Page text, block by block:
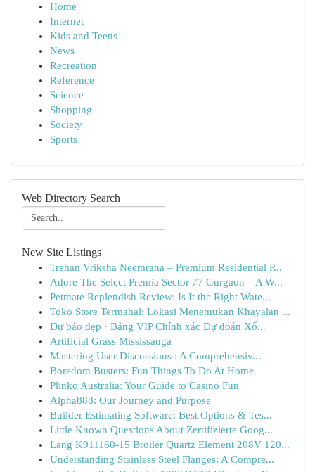
Home
Internet
Kids and Teens
News
Recreation
Reference
Science
Shopping
Society
Sports
Web Directory Search
New Site Listings
Trehan Vriksha Neemrana – Premium Residential P...
Adore The Select Premia Sector 77 Gurgaon – A W...
Petmate Replendish Review: Is It the Right Wate...
Toko Store Termahal: Lokasi Menemukan Khayalan ...
Dự báo đẹp · Bảng VIP Chính xác Dự đoán Xổ...
Artificial Grass Mississauga
Mastering User Discussions : A Comprehensiv...
Boredom Busters: Fun Things To Do At Home
Plinko Australia: Your Guide to Casino Fun
Alpha888: Our Journey and Purpose
Builder Estimating Software: Best Options & Tes...
Little Known Questions About Zertifizierte Goog...
Lang K911160-15 Broiler Quartz Element 208V 120...
Understanding Stainless Steel Flanges: A Compre...